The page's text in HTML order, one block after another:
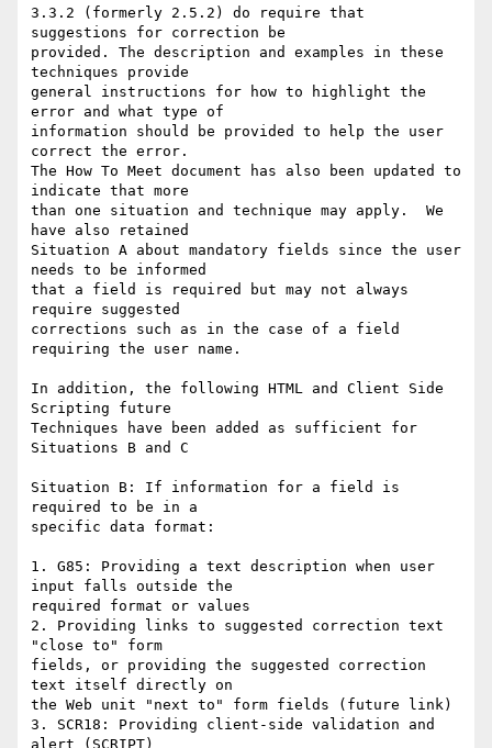
3.3.2 (formerly 2.5.2) do require that
suggestions for correction be
provided. The description and examples in these
techniques provide
general instructions for how to highlight the
error and what type of
information should be provided to help the user
correct the error.
The How To Meet document has also been updated to
indicate that more
than one situation and technique may apply.  We
have also retained
Situation A about mandatory fields since the user
needs to be informed
that a field is required but may not always
require suggested
corrections such as in the case of a field
requiring the user name.
In addition, the following HTML and Client Side
Scripting future
Techniques have been added as sufficient for
Situations B and C
Situation B: If information for a field is
required to be in a
specific data format:
1. G85: Providing a text description when user
input falls outside the
required format or values
2. Providing links to suggested correction text
"close to" form
fields, or providing the suggested correction
text itself directly on
the Web unit "next to" form fields (future link)
3. SCR18: Providing client-side validation and
alert (SCRIPT)